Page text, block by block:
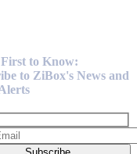
to Know:
to ZiBox's News and